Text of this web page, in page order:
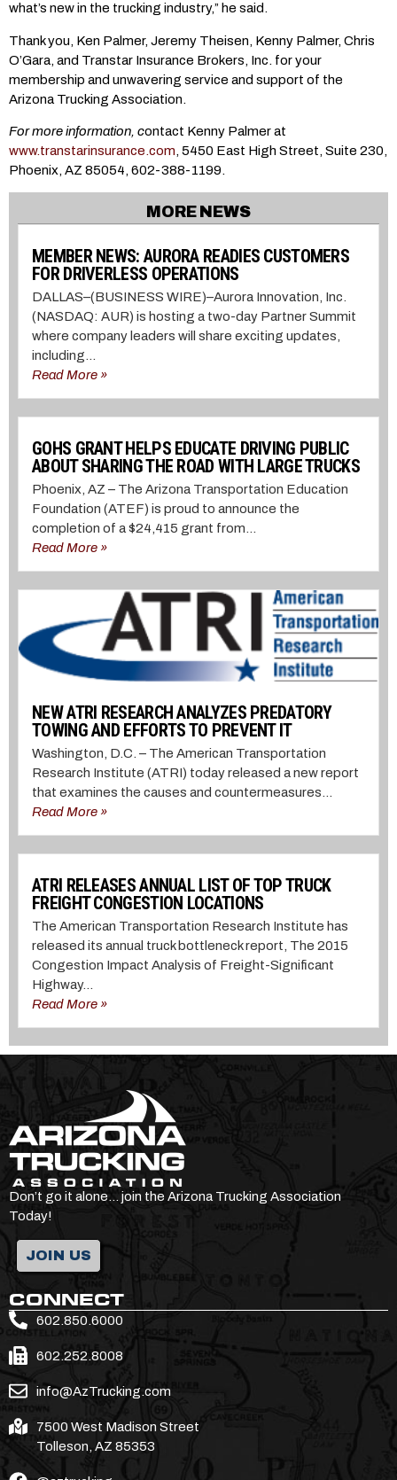
what’s new in the trucking industry,” he said.
Thank you, Ken Palmer, Jeremy Theisen, Kenny Palmer, Chris
O’Gara, and Transtar Insurance Brokers, Inc. for your
membership and unwavering service and support of the
Arizona Trucking Association.
For more information, contact Kenny Palmer at
www.transtarinsurance.com, 5450 East High Street, Suite 230,
Phoenix, AZ 85054, 602-388-1199.
MORE NEWS
MEMBER NEWS: AURORA READIES CUSTOMERS
FOR DRIVERLESS OPERATIONS
DALLAS–(BUSINESS WIRE)–Aurora Innovation, Inc.
(NASDAQ: AUR) is hosting a two-day Partner Summit
where company leaders will share exciting updates,
including...
Read More »
GOHS GRANT HELPS EDUCATE DRIVING PUBLIC
ABOUT SHARING THE ROAD WITH LARGE TRUCKS
Phoenix, AZ – The Arizona Transportation Education
Foundation (ATEF) is proud to announce the
completion of a $24,415 grant from...
Read More »
NEW ATRI RESEARCH ANALYZES PREDATORY
TOWING AND EFFORTS TO PREVENT IT
Washington, D.C. – The American Transportation
Research Institute (ATRI) today released a new report
that examines the causes and countermeasures...
Read More »
ATRI RELEASES ANNUAL LIST OF TOP TRUCK
FREIGHT CONGESTION LOCATIONS
The American Transportation Research Institute has
released its annual truck bottleneck report, The 2015
Congestion Impact Analysis of Freight-Significant
Highway...
Read More »
Don’t go it alone… join the Arizona Trucking Association
Today!
JOIN US
CONNECT
602.850.6000
602.252.8008
info@AzTrucking.com
7500 West Madison Street
Tolleson, AZ 85353